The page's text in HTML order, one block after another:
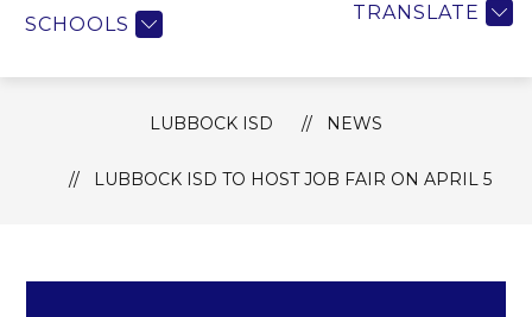
SCHOOLS
TRANSLATE
LUBBOCK ISD NEWS
LUBBOCK ISD TO HOST JOB FAIR ON APRIL 5